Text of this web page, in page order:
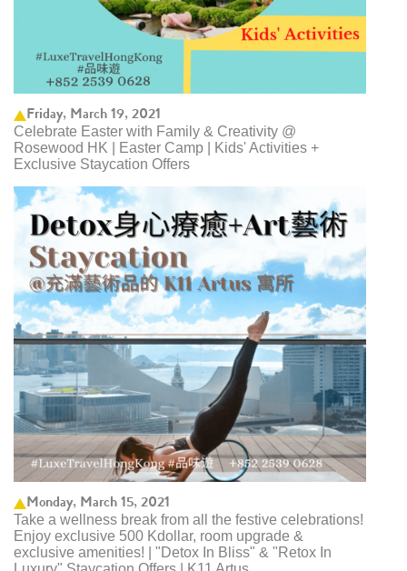
Friday, March 19, 2021
Celebrate Easter with Family & Creativity @
Rosewood HK | Easter Camp | Kids' Activities +
Exclusive Staycation Offers
Monday, March 15, 2021
Take a wellness break from all the festive celebrations!
Enjoy exclusive 500 Kdollar, room upgrade &
exclusive amenities! | "Detox In Bliss" & "Retox In